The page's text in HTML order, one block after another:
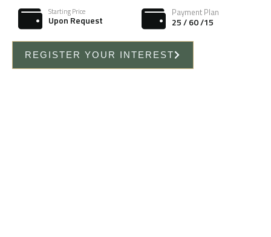
Starting Price
Upon Request
Payment Plan
25 / 60 /15
REGISTER YOUR INTEREST